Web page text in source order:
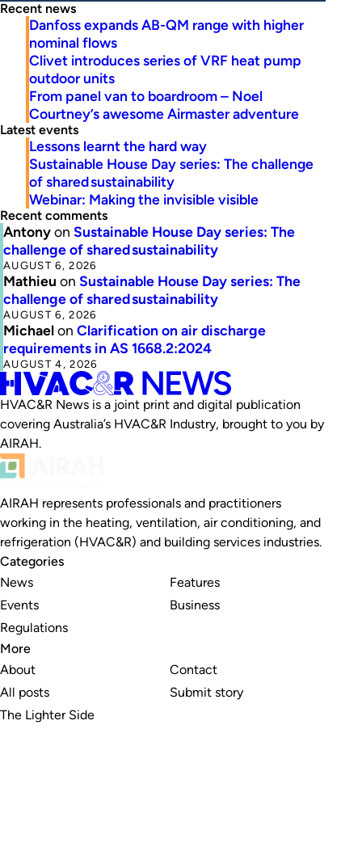
Recent news
Danfoss expands AB-QM range with higher
nominal flows
Clivet introduces series of VRF heat pump
outdoor units
From panel van to boardroom – Noel
Courtney’s awesome Airmaster adventure
Latest events
Lessons learnt the hard way
Sustainable House Day series: The challenge
of shared sustainability
Webinar: Making the invisible visible
Recent comments
Antonyon Sustainable House Day series: The
challenge of shared sustainability
AUGUST 6, 2026
Mathieu on Sustainable House Day series: The
challenge of shared sustainability
AUGUST 6, 2026
Michaelon Clarification on air discharge
requirements in AS 1668.2:2024
AUGUST 4, 2026
HVAC&R News is a joint print and digital publication
covering Australia’s HVAC&R Industry, brought to you by
AIRAH.
AIRAH represents professionals and practitioners
working in the heating, ventilation, air conditioning, and
refrigeration (HVAC&R) and building services industries.
Categories
News
Events
Regulations
Features
Business
More
About
All posts
The Lighter Side
Contact
Submit story